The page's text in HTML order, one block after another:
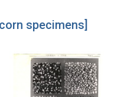
specimens]